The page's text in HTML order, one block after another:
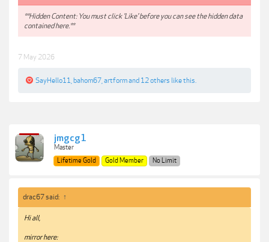
**Hidden Content: You must click 'Like' before you can see the hidden data
contained here.**
7 May 2026
SayHello11 bahom67 artformand 12 others like this.
jmgcg1
Master
Lifetime Gold
Gold Member No Limit
drac67 said: ↑
Hi all,
mirror here: